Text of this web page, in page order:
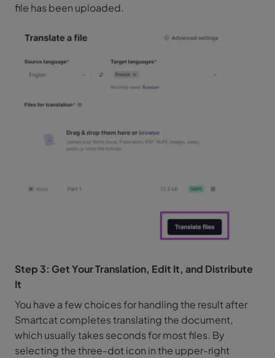
file has been uploaded.
Step 3: Get Your Translation, Edit It, and Distribute
It
You have a few choices for handling the result after
Smartcat completes translating the document,
which usually takes seconds for most files. By
selecting the three-dot icon in the upper-right